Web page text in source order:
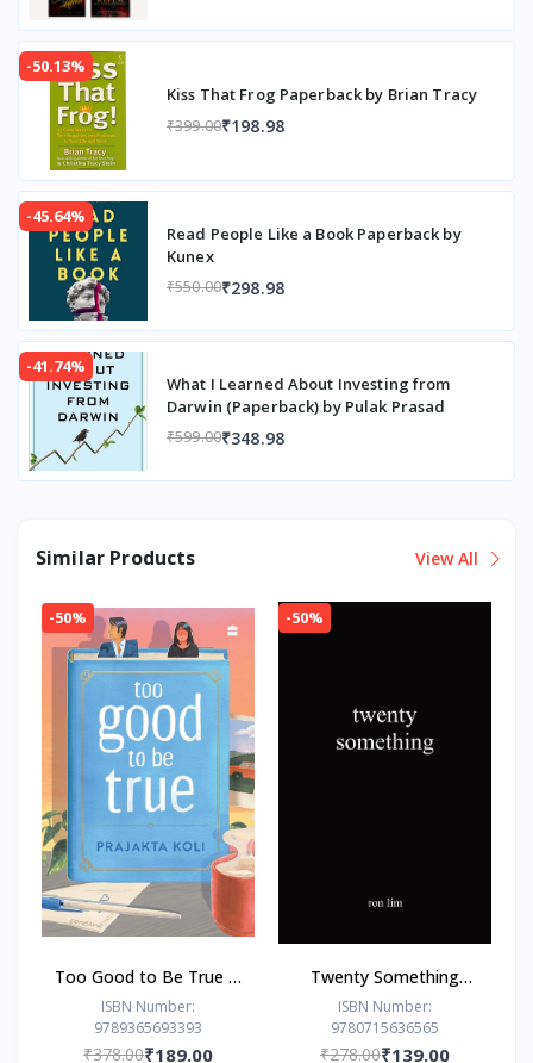
-50.13%
Kiss That Frog Paperback by Brian Tracy
₹399.00₹198.98
-45.64%
Read People Like a Book Paperback by
Kunex
₹550.00₹298.98
-41.74%
What I Learned About Investing from
Darwin (Paperback) by Pulak Prasad
₹599.00₹348.98
Similar Products View All
-50%
Too Good to Be True : -
Paperback – - by
Prajakta Koli (Author)
ISBN Number:
9789365693393
₹378.00₹189.00
-50%
Twenty Something
Paperback –by Ron Lim
(Author)
ISBN Number:
9780715636565
₹278.00₹139.00